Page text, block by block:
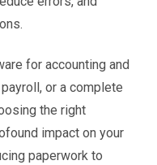
for accounting and
or a complete
the right
impact on your
paperwork to